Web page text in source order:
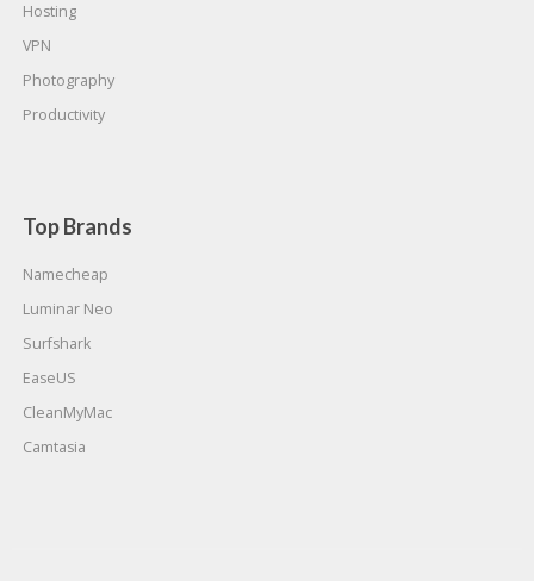
Hosting
VPN
Photography
Productivity
Top Brands
Namecheap
Luminar Neo
Surfshark
EaseUS
CleanMyMac
Camtasia